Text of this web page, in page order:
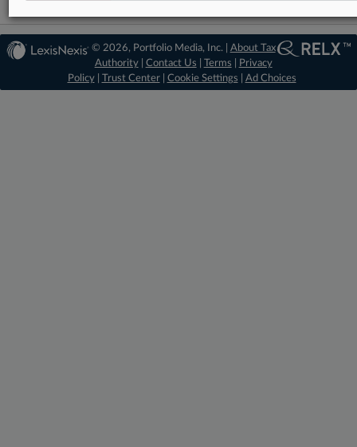
© 2026, Portfolio Media, Inc. | About Tax
Authority| Contact Us Terms
Privacy
Policy| Trust Center| Cookie Settings Ad Choices